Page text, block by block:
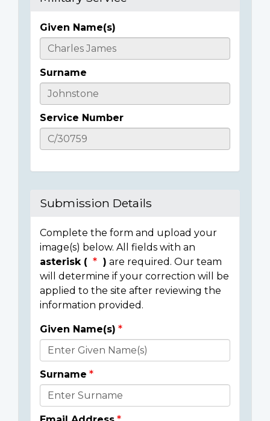
Casualty
Details
Given Name(s)
Surname
Service Number
Submission Details
Complete the form and upload your
image(s) below. All fields with an
asterisk (
) are required. Our team
will determine if your correction will be
applied to the site after reviewing the
information provided.
Donor
Details
Given Name(s)
Surname